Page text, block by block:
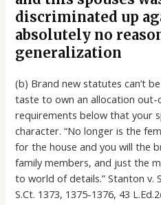
discriminated up
absolutely no
generalization
(b) Brand new statutes can’t
taste to own an allocation
requirements below that your
character. “No longer is the
for the house and you will the
family members, and just the
to world of details.” Stanton v.
S.Ct. 1373, 1375-1376, 43